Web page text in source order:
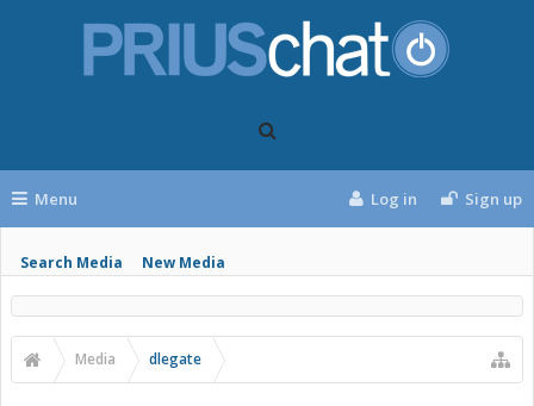
Menu
Search Media New Media
Log in Sign up
Media dlegate